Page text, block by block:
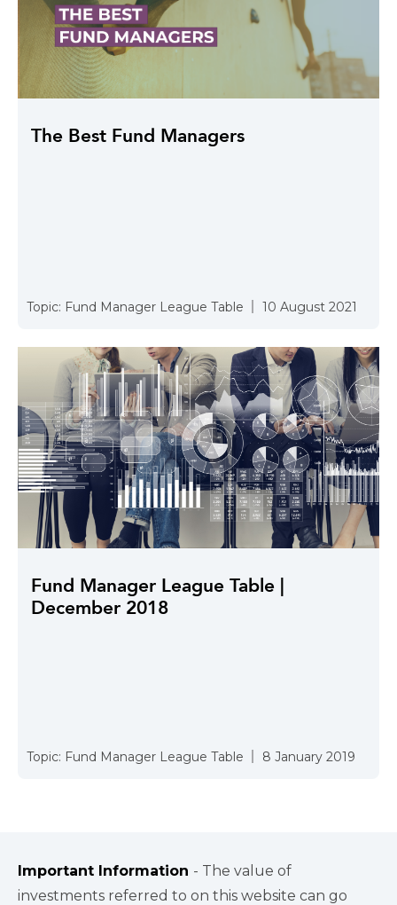
The Best Fund Managers
Topic: Fund Manager League Table 10 August 2021
Fund Manager League Table |
December 2018
Topic: Fund Manager League Table 8 January 2019
Important Information - The value of
investments referred to on this website can go